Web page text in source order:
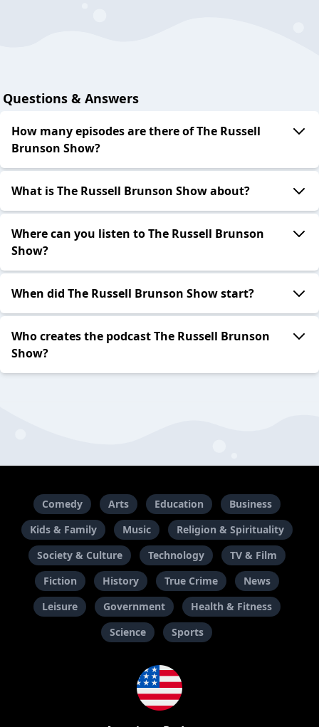
Questions & Answers
How many episodes are there of The Russell
Brunson Show?
What is The Russell Brunson Show about?
Where can you listen to The Russell Brunson
Show?
When did The Russell Brunson Show start?
Who creates the podcast The Russell Brunson
Show?
Comedy Arts Education
Business
Kids & Family
Music
Religion & Spirituality
Society & Culture
Technology
TV & Film
Fiction
History True Crime
News
Leisure
Government
Health & Fitness
Science
Sports